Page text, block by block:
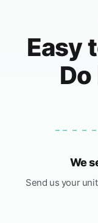
Easy
Do
We
Send us your